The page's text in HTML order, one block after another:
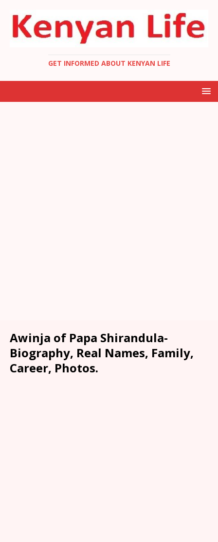
GET INFORMED ABOUT KENYAN LIFE
Awinja of Papa Shirandula-
Biography, Real Names, Family,
Career, Photos.